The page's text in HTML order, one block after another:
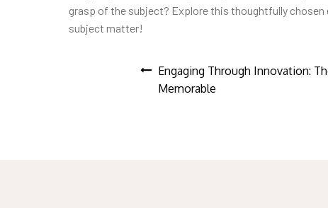
grasp of the subject? Explore this thoughtfully chosen
subject matter!
Post
Engaging Through Innovation:
Memorable